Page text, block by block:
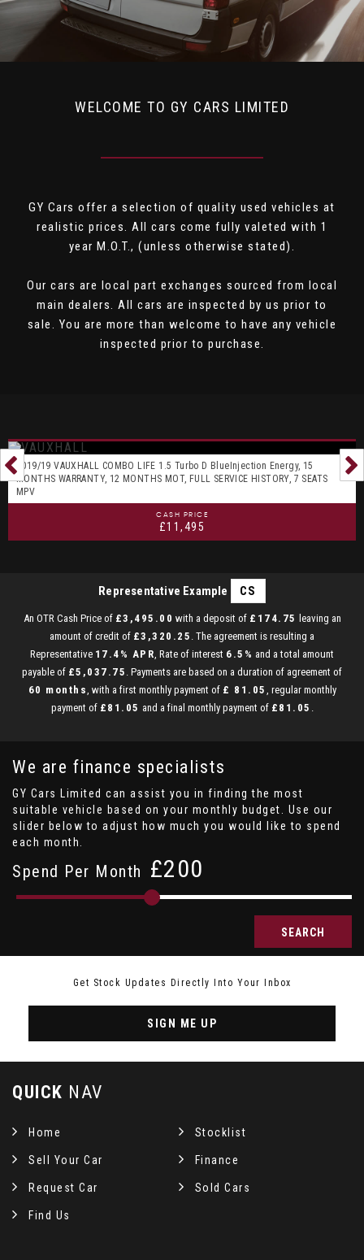
WELCOME TO GY CARS LIMITED
GY Cars offer a selection of quality used vehicles at
realistic prices. All cars come fully valeted with 1
year M.O.T., (unless otherwise stated).
Our cars are local part exchanges sourced from local
main dealers. All cars are inspected by us prior to
sale. You are more than welcome to have any vehicle
inspected prior to purchase.
2019/19 VAUXHALL COMBO LIFE 1.5 Turbo D BlueInjection Energy, 15
MONTHS WARRANTY, 12 MONTHS MOT, FULL SERVICE HISTORY, 7 SEATS
MPV
CASH PRICE
£11,495
Representative Example CS
An OTR Cash Price of £3,495.00 with a deposit of £174.75 leaving an
amount of credit of £3,320.25 . The agreement is resulting a
Representative 17.4% APR , Rate of interest 6.5% and a total amount
payable of £5,037.75 . Payments are based on a duration of agreement of
60 months , with a first monthly payment of £ 81.05 , regular monthly
payment of £81.05 and a final monthly payment of £81.05
We are finance specialists
GY Cars Limited can assist you in finding the most
suitable vehicle based on your monthly budget. Use our
slider below to adjust how much you would like to spend
each month.
Spend Per Month £
SEARCH
Get Stock Updates Directly Into Your Inbox
SIGN ME UP
QUICK NAV
Home Stocklist
Sell Your Car Finance
Request Car Sold Cars
Find Us